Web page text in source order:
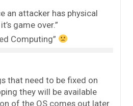
an attacker has physical
game over.”
Computing”
that need to be fixed on
they will be available
of the OS comes out later